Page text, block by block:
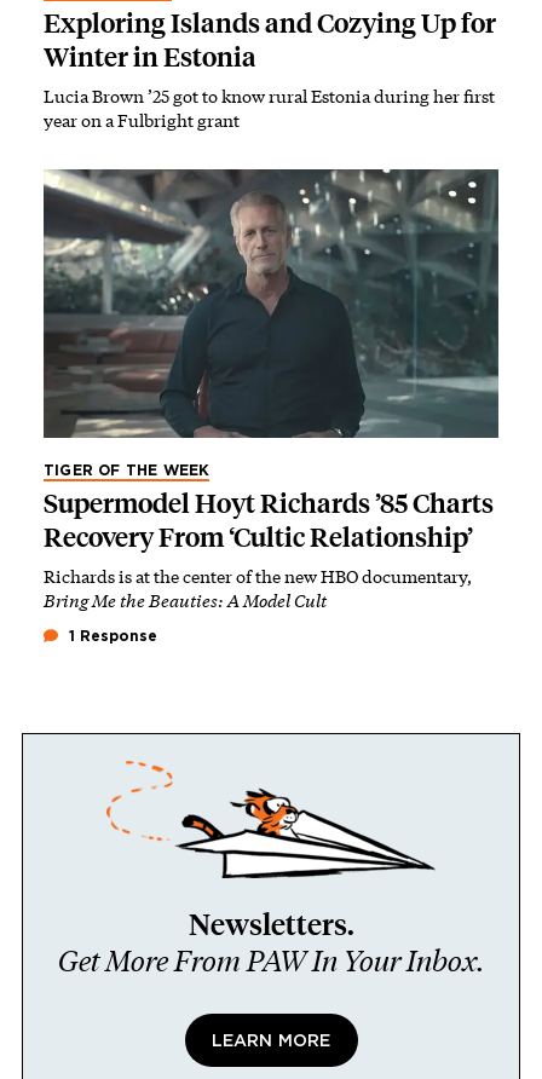
Exploring Islands and Cozying Up for
Winter in Estonia
Lucia Brown ’25 got to know rural Estonia during her first
year on a Fulbright grant
TIGER OF THE WEEK
Supermodel Hoyt Richards ’85 Charts
Recovery From ‘Cultic Relationship’
Richards is at the center of the new HBO documentary,
Bring Me the Beauties: A Model Cult
1 Response
Newsletters.
Get More From PAW In Your Inbox.
LEARN MORE